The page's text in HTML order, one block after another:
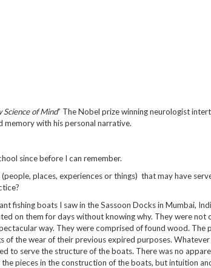
Science of Mind” The Nobel prize winning neurologist
memory with his personal narrative.
since before I can remember.
places, experiences or things) that may have
fishing boats I saw in the Sassoon Docks in Mumbai,
on them for days without knowing why. They were not
way. They were comprised of found wood. The
of the wear of their previous expired purposes.
to serve the structure of the boats. There was no
pieces in the construction of the boats, but intuition